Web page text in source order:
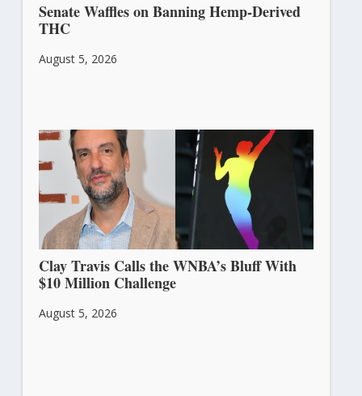
Senate Waffles on Banning Hemp-Derived
THC
August 5, 2026
Clay Travis Calls the WNBA’s Bluff With
$10 Million Challenge
August 5, 2026